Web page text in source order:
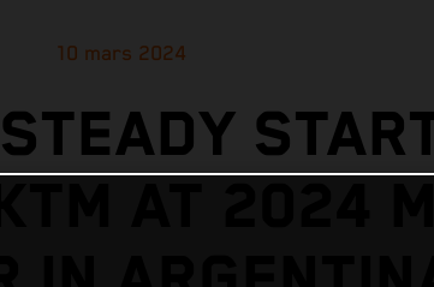
10 mars 2024
AT 2024